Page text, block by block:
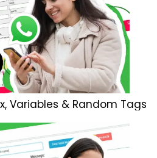
Variables & Random Tags